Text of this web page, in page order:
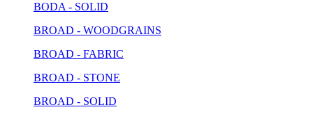
BODA - SOLID
BROAD - WOODGRAINS
BROAD - FABRIC
BROAD - STONE
BROAD - SOLID